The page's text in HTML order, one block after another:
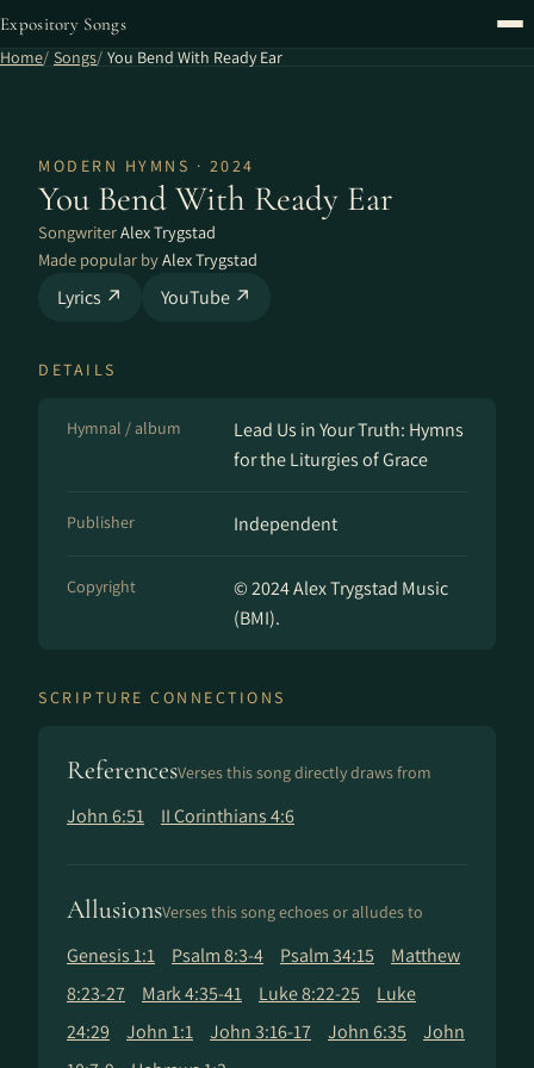
Expository Songs
Home Songs You Bend With Ready Ear
MODERN HYMNS · 2024
You Bend With Ready Ear
SongwriterAlex Trygstad
Made popular byAlex Trygstad
Lyrics ↗ YouTube ↗
DETAILS
Hymnal / album
Lead Us in Your Truth: Hymns
for the Liturgies of Grace
Publisher Independent
Copyright
© 2024 Alex Trygstad Music
(BMI).
SCRIPTURE CONNECTIONS
ReferencesVerses this song directly draws from
John 6:51 II Corinthians 4:6
AllusionsVerses this song echoes or alludes to
Genesis 1:1 Psalm 8:3-4 Psalm 34:15
Matthew
8:23-27
Mark 4:35-41 Luke 8:22-25
Luke
24:29
John 1:1 John 3:16-17 John 6:35
John